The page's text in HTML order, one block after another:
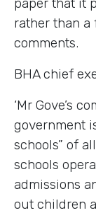
rather than a
comments.
BHA chief
‘Mr Gove’s
government
schools” of
schools
admissions
out children